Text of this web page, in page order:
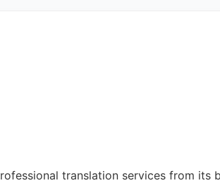
translation services from